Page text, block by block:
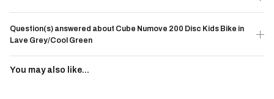
Question(s) answered about Cube Numove 200 Disc Kids Bike in
Lave Grey/Cool Green
You may also like...